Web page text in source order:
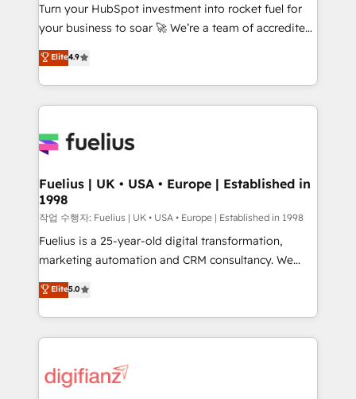
'GuardHub' governance framework, based on ISO
42001 - helping you 'organise complexity' 𝗥𝗲𝗮𝗱𝘆
𝗳𝗼𝗿 𝘁𝗵𝗲 𝗻𝗲𝘅𝘁 𝘀𝘁𝗲𝗽? Click the 👈 '𝗖𝗼𝗻𝘁𝗮𝗰𝘁
𝗯𝘂𝘀𝗶𝗻𝗲𝘀𝘀' button to get in touch (𝘸𝘦'𝘳𝘦 𝘴𝘶𝘱𝘦𝘳
𝘳𝘦𝘴𝘱𝘰𝘯𝘴𝘪𝘷𝘦)
Turn your HubSpot investment into rocket fuel for
your business to soar 🚀 We’re a team of accredited
HubSpot experts ready to help you. We can
implement the platform into complex business
environments, optimise what you've got and make
sure you can actually use it, build your website in
for you and execute it on HubSpot. We are on the
framework, meaning we've been accredited by
HubSpot and vetted by the CCS, which means we
can support public sector companies as well the
other ones listed in our profile. Our services: -
HubSpot implementation - HubSpot CMS website
is there for you to: - Grow revenue, and run your
business more efficiently - Build stronger
more people - Get the most out of your HubSpot
investment
Elite4.9
Fuelius | UK • USA • Europe | Established in
1998
작업 수행자: Fuelius | UK • USA • Europe | Established in 1998
Fuelius is a 25-year-old digital transformation,
marketing automation and CRM consultancy. We
enable mid-market and enterprise clients to
maximise their return from digital and fuel their
growth. We modernise platforms, streamline
operations that are causing inefficiencies, improve
supercharge revenue operations Key services: • CRM
Elite5.0